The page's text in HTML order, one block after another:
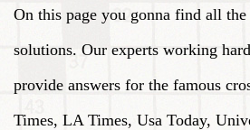
On this page you gonna find all
solutions. Our experts working
provide answers for the famous
Times, LA Times, Usa Today,